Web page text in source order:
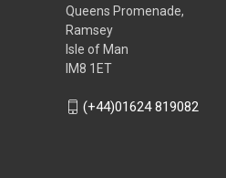
Queens Promenade,
Ramsey
Isle of Man
IM8 1ET
(+44)01624 819082